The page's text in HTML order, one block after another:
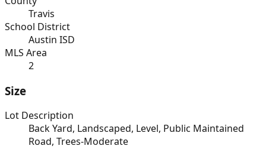
Travis
School District
Austin ISD
MLS Area
2
Size
Lot Description
Back Yard, Landscaped, Level, Public Maintained
Road, Trees-Moderate